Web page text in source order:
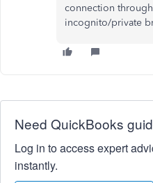
connection
incognito/private
Need QuickBooks
Log in to access expert
instantly.